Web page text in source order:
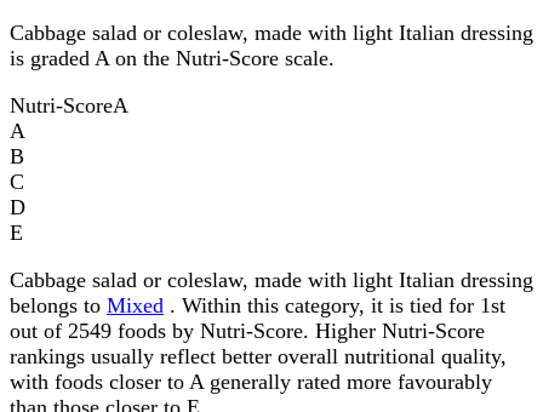
Cabbage salad or coleslaw, made with light Italian dressing
is graded A on the Nutri-Score scale.
Nutri-ScoreA
A
B
C
D
E
Cabbage salad or coleslaw, made with light Italian dressing
belongs to Mixed . Within this category, it is tied for 1st
out of 2549 foods by Nutri-Score. Higher Nutri-Score
rankings usually reflect better overall nutritional quality,
with foods closer to A generally rated more favourably
than those closer to E.